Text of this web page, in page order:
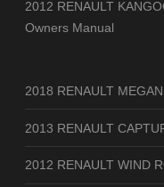
2012 RENAULT
Owners Manual
2018 RENAULT
2013 RENAULT
2012 RENAULT WIND